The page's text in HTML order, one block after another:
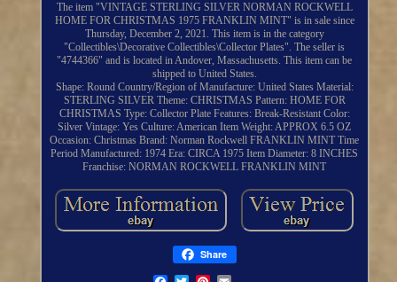
The item "VINTAGE STERLING SILVER NORMAN ROCKWELL
HOME FOR CHRISTMAS 1975 FRANKLIN MINT" is in sale since
Thursday, December 2, 2021. This item is in the category
"Collectibles\Decorative Collectibles\Collector Plates". The seller is
"4744366" and is located in Andover, Massachusetts. This item can be
shipped to United States.
Shape: Round Country/Region of Manufacture: United States Material:
STERLING SILVER Theme: CHRISTMAS Pattern: HOME FOR
CHRISTMAS Type: Collector Plate Features: Break-Resistant Color:
Silver Vintage: Yes Culture: American Item Weight: APPROX 6.5 OZ
Occasion: Christmas Brand: Norman Rockwell FRANKLIN MINT Time
Period Manufactured: 1974 Era: CIRCA 1975 Item Diameter: 8 INCHES
Franchise: NORMAN ROCKWELL FRANKLIN MINT
Share